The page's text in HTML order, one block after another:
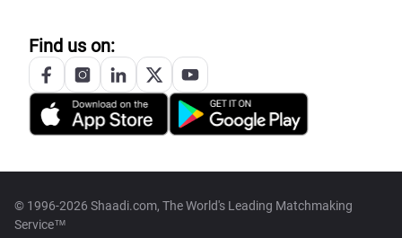
Find us on:
© 1996-2026 Shaadi.com, The World's Leading Matchmaking
Service™